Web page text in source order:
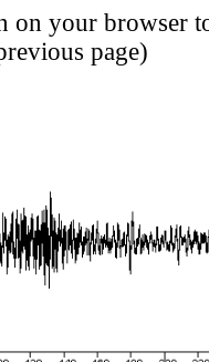
on your browser
page)